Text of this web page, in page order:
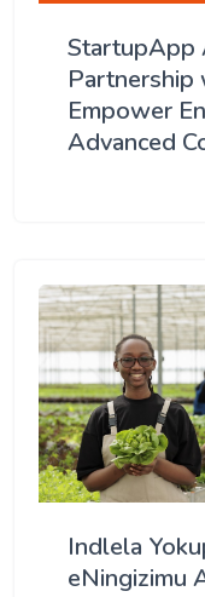
StartupApp
Empower
Advanced
Indlela
eNingizimu